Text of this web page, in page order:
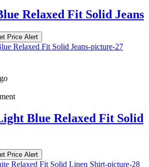
Relaxed Fit Solid Jeans
Price Alert
Blue Relaxed Fit Solid
Price Alert